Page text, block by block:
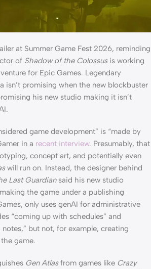
at Summer Game Fest 2026, reminding
of Shadow of the Colossusis working
for Epic Games. Legendary
isn’t promising when the new blockbuster
his new studio making it isn’t
game development” is “made by
in a recent interview. Presumably, that
concept art, and potentially even
will run on. Instead, the designer behind
Last Guardiansaid his new studio
the game under a publishing
only uses genAI for administrative
“coming up with schedules” and
but not, for example, creating
game.
Gen Atlasfrom games like Crazy